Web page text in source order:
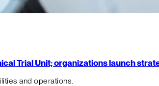
Trial Unit; organizations launch
and operations.